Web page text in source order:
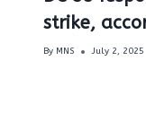
strike,
By MNS July 2, 2025